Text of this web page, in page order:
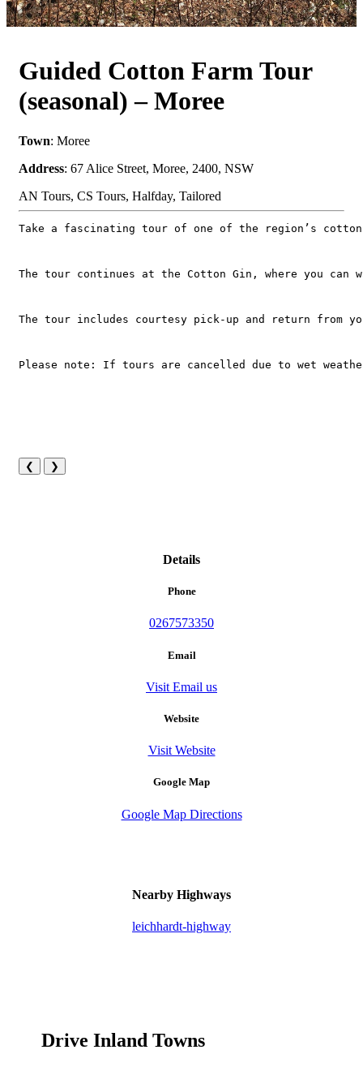
Guided Cotton Farm Tour
(seasonal) – Moree
Town: Moree
Address: 67 Alice Street, Moree, 2400, NSW
AN Tours, CS Tours, Halfday, Tailored
Take a fascinating tour of one of the region’s
The tour continues at the Cotton Gin, where you
The tour includes courtesy pick-up and return from
Please note: If tours are cancelled due to wet
❮ ❯
Details
Phone
0267573350
Email
Visit Email us
Website
Visit Website
Google Map
Google Map Directions
Nearby Highways
leichhardt-highway
Drive Inland Towns